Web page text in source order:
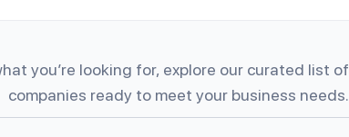
you’re looking for, explore our curated list of
companies ready to meet your business needs.